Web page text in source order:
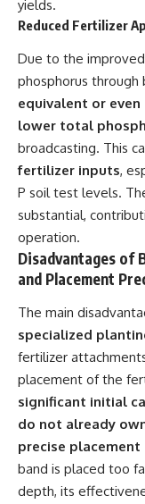
yields.
Reduced Fertilizer
Due to the
phosphorus through
equivalent or
lower total
broadcasting. This
fertilizer inputs,
P soil test levels.
substantial,
operation.
Disadvantages of
and Placement
The main
specialized
fertilizer
placement of the
significant initial
do not already
precise
band is placed too
depth, its